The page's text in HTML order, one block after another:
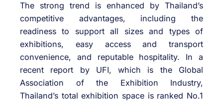
The strong trend is enhanced by Thailand’s
competitive advantages, including the
readiness to support all sizes and types of
exhibitions, easy access and transport
convenience, and reputable hospitality. In a
recent report by UFI, which is the Global
Association of the Exhibition Industry,
Thailand’s total exhibition space is ranked No.1